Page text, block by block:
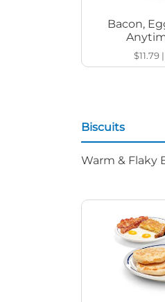
Bacon,
$11.79|
Biscuits
Warm & Flaky